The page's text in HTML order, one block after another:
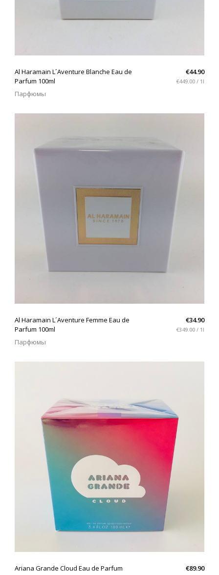
Al Haramain L´Aventure Blanche Eau de
Parfum 100ml
Парфюмы
€44.90
€449.00 / 1l
Al Haramain L´Aventure Femme Eau de
Parfum 100ml
Парфюмы
€34.90
€349.00 / 1l
Ariana Grande Cloud Eau de Parfum
€89.90